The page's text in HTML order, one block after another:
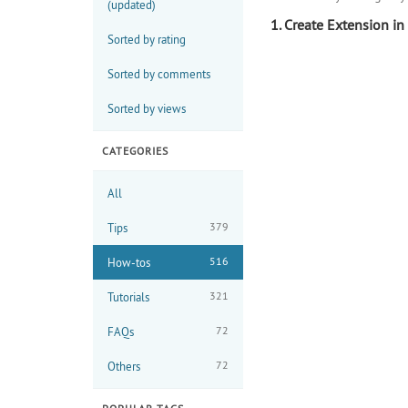
(updated)
Sorted by rating
Sorted by comments
Sorted by views
CATEGORIES
All
Tips 379
How-tos 516
Tutorials 321
FAQs 72
Others 72
1. Create Extension